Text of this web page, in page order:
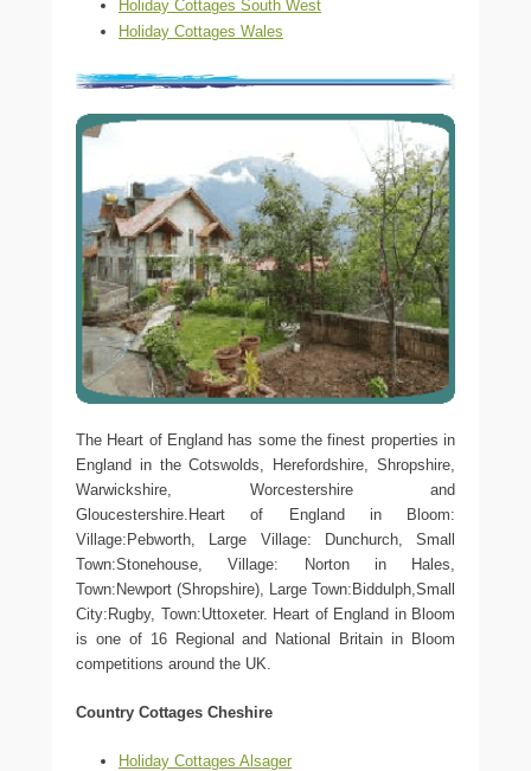
Holiday Cottages South West
Holiday Cottages Wales
The Heart of England has some the finest properties in
England in the Cotswolds, Herefordshire, Shropshire,
Warwickshire, Worcestershire and
Gloucestershire.Heart of England in Bloom:
Village:Pebworth, Large Village: Dunchurch, Small
Town:Stonehouse, Village: Norton in Hales,
Town:Newport (Shropshire), Large Town:Biddulph,Small
City:Rugby, Town:Uttoxeter. Heart of England in Bloom
is one of 16 Regional and National Britain in Bloom
competitions around the UK.
Country Cottages Cheshire
Holiday Cottages Alsager